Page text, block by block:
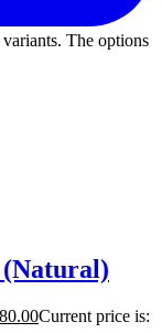
The options
Current price is: